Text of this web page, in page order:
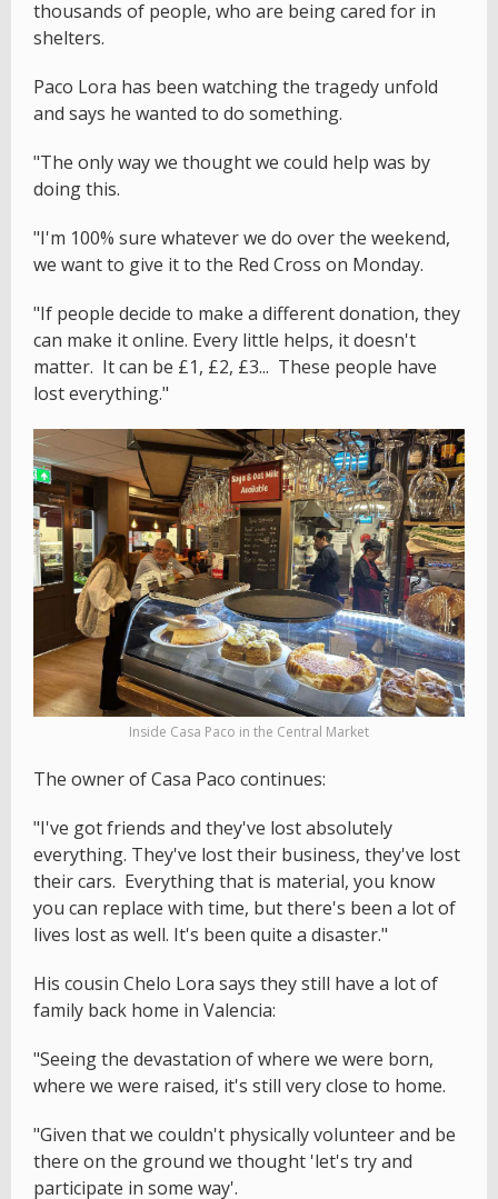
thousands of people, who are being cared for in
shelters.
Paco Lora has been watching the tragedy unfold
and says he wanted to do something.
"The only way we thought we could help was by
doing this.
"I'm 100% sure whatever we do over the weekend,
we want to give it to the Red Cross on Monday.
"If people decide to make a different donation, they
can make it online. Every little helps, it doesn't
matter. It can be £1, £2, £3... These people have
lost everything."
Inside Casa Paco in the Central Market
The owner of Casa Paco continues:
"I've got friends and they've lost absolutely
everything. They've lost their business, they've lost
their cars. Everything that is material, you know
you can replace with time, but there's been a lot of
lives lost as well. It's been quite a disaster."
His cousin Chelo Lora says they still have a lot of
family back home in Valencia:
"Seeing the devastation of where we were born,
where we were raised, it's still very close to home.
"Given that we couldn't physically volunteer and be
there on the ground we thought 'let's try and
participate in some way'.